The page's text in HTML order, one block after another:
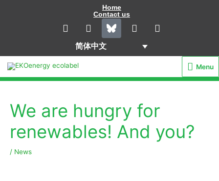
Home
Contact us
L
i
e
d
i
I
n
s
t
r
Y
o
e
F
a
o
简体中文
Menu
Menu
We are hungry for
renewables! And you?
/ News